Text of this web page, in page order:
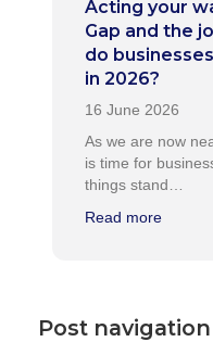
Acting your
Gap and the
do
in 2026?
As we are now
is time for
things stand…
Read more
Post navigation